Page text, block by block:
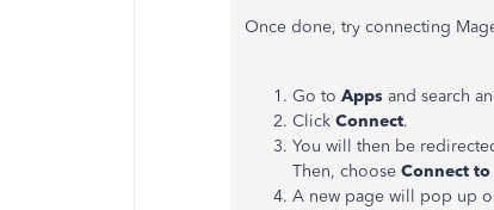
Once done, try connecting
Go to Apps and search
Click Connect.
You will then be
Then, choose Connect
A new page will pop up